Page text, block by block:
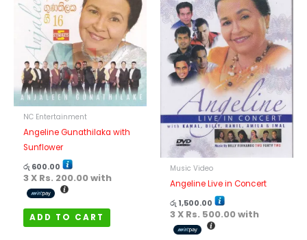
NC Entertainment
Angeline Gunathilaka with
Sunflower
රු 600.00
3 X Rs. 200.00with
ADD TO CART
Music Video
Angeline Live in Concert
රු 1,500.00
3 X Rs. 500.00with